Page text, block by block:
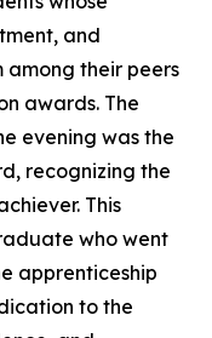
and
their peers
awards. The
evening was the
recognizing the
This
who went
apprenticeship
to the